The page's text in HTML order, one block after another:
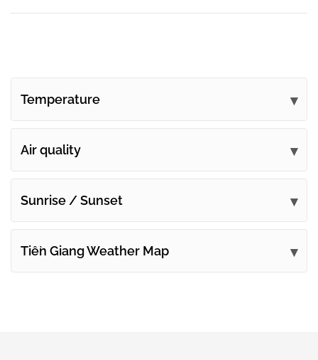
Temperature
Air quality
Sunrise / Sunset
Tiền Giang Weather Map